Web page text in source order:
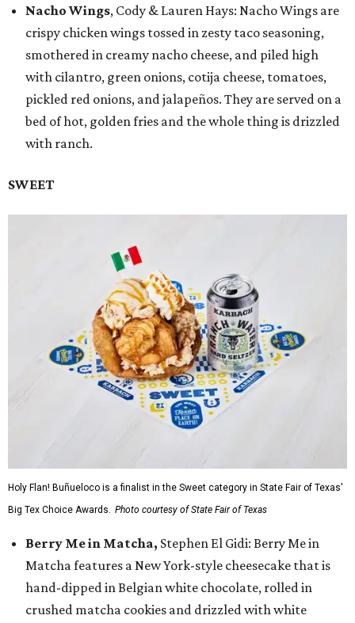
Nacho Wings, Cody & Lauren Hays: Nacho Wings are
crispy chicken wings tossed in zesty taco seasoning,
smothered in creamy nacho cheese, and piled high
with cilantro, green onions, cotija cheese, tomatoes,
pickled red onions, and jalapeños. They are served on a
bed of hot, golden fries and the whole thing is drizzled
with ranch.
SWEET
Holy Flan! Buñueloco is a finalist in the Sweet category in State Fair of Texas'
Big Tex Choice Awards. Photo courtesy of State Fair of Texas
Berry Me in Matcha, Stephen El Gidi: Berry Me in
Matcha features a New York-style cheesecake that is
hand-dipped in Belgian white chocolate, rolled in
crushed matcha cookies and drizzled with white